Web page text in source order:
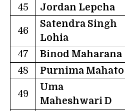
45
Jordan Lepcha
46
Satendra Singh
Lohia
47
Binod Maharana
48
Purnima Mahato
49
Uma
Maheshwari D